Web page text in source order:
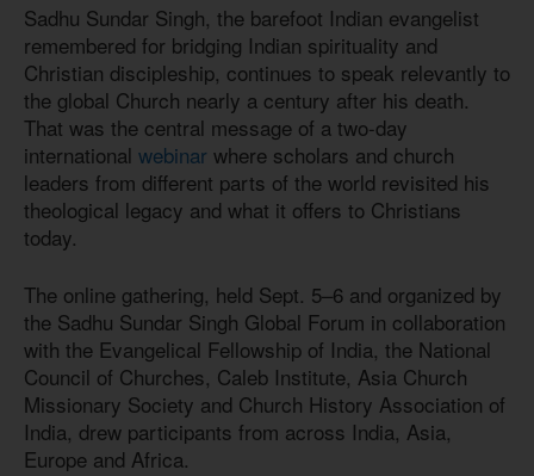
Sadhu Sundar Singh, the barefoot Indian evangelist
remembered for bridging Indian spirituality and
Christian discipleship, continues to speak relevantly to
the global Church nearly a century after his death.
That was the central message of a two-day
international webinar where scholars and church
leaders from different parts of the world revisited his
theological legacy and what it offers to Christians
today.
The online gathering, held Sept. 5–6 and organized by
the Sadhu Sundar Singh Global Forum in collaboration
with the Evangelical Fellowship of India, the National
Council of Churches, Caleb Institute, Asia Church
Missionary Society and Church History Association of
India, drew participants from across India, Asia,
Europe and Africa.